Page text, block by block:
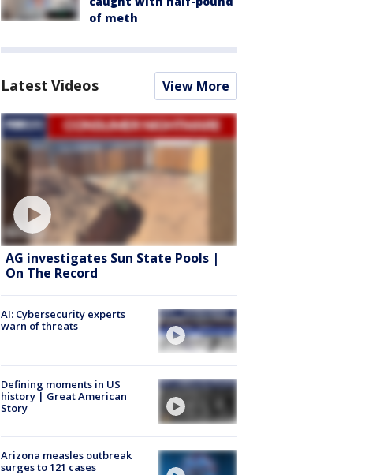
of meth
Latest Videos View More
AG investigates Sun State Pools |
On The Record
AI: Cybersecurity experts
warn of threats
Defining moments in US
history | Great American
Story
Arizona measles outbreak
surges to 121 cases